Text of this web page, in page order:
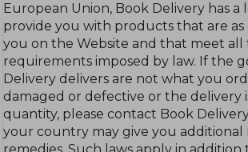
European Union, Book Delivery has
provide you with products that are as
you on the Website and that meet all
requirements imposed by law. If the
Delivery delivers are not what you
damaged or defective or the delivery
quantity, please contact Book
your country may give you additional